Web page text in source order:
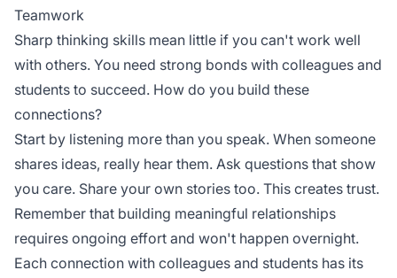
Teamwork
Sharp thinking skills mean little if you can't work well
with others. You need strong bonds with colleagues and
students to succeed. How do you build these
connections?
Start by listening more than you speak. When someone
shares ideas, really hear them. Ask questions that show
you care. Share your own stories too. This creates trust.
Remember that building meaningful relationships
requires ongoing effort and won't happen overnight.
Each connection with colleagues and students has its